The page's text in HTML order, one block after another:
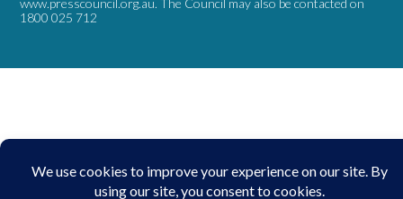
www.presscouncil.org.au. The Council may also be contacted on
1800 025 712